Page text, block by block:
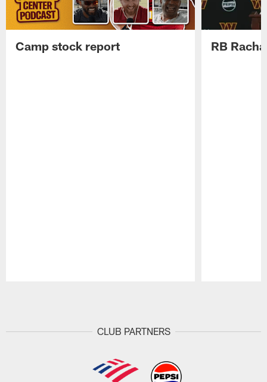
Camp stock report RB
CLUB PARTNERS